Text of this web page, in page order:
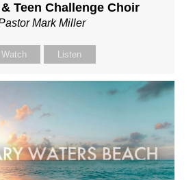
Teen Challenge Choir
Mark Miller
Watch Listen